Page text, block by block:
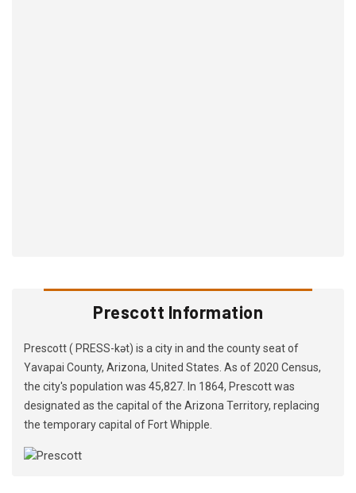
Prescott Information
Prescott ( PRESS-kət) is a city in and the county seat of
Yavapai County, Arizona, United States. As of 2020 Census,
the city's population was 45,827. In 1864, Prescott was
designated as the capital of the Arizona Territory, replacing
the temporary capital of Fort Whipple.